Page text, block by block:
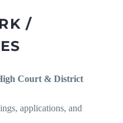
/
Court & District
applications, and